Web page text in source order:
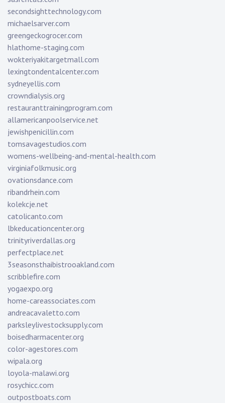
secondsighttechnology.com
michaelsarver.com
greengeckogrocer.com
hlathome-staging.com
wokteriyakitargetmall.com
lexingtondentalcenter.com
sydneyellis.com
crowndialysis.org
restauranttrainingprogram.com
allamericanpoolservice.net
jewishpenicillin.com
tomsavagestudios.com
womens-wellbeing-and-mental-health.com
virginiafolkmusic.org
ovationsdance.com
ribandrhein.com
kolekcje.net
catolicanto.com
lbkeducationcenter.org
trinityriverdallas.org
perfectplace.net
3seasonsthaibistrooakland.com
scribblefire.com
yogaexpo.org
home-careassociates.com
andreacavaletto.com
parksleylivestocksupply.com
boisedharmacenter.org
color-agestores.com
wipala.org
loyola-malawi.org
rosychicc.com
outpostboats.com